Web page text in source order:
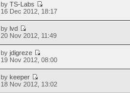
byTS-Labs
16 Dec 2012, 18:17
bylvd
20 Nov 2012, 11:49
byjdigreze
19 Nov 2012, 08:00
bykeeper
18 Nov 2012, 13:02